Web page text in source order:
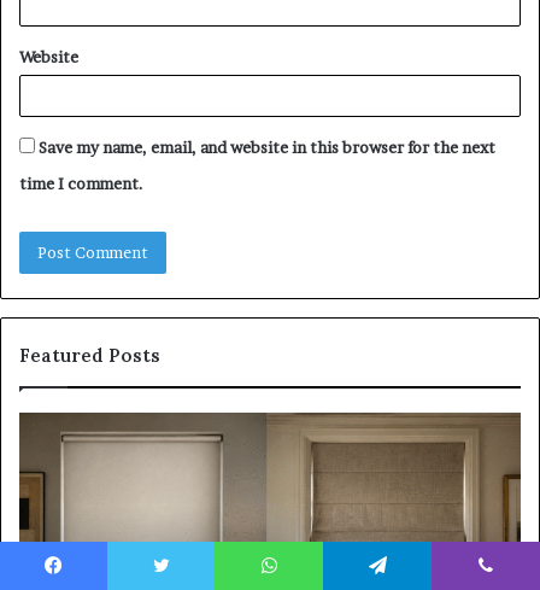
Website
Save my name, email, and website in this browser for the next
time I comment.
Featured Posts
Blinds
vs
Roman
Blinds:
Should